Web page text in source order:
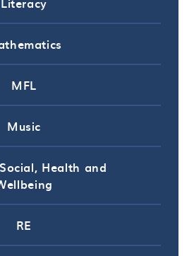
MFL
Music
Health and
RE